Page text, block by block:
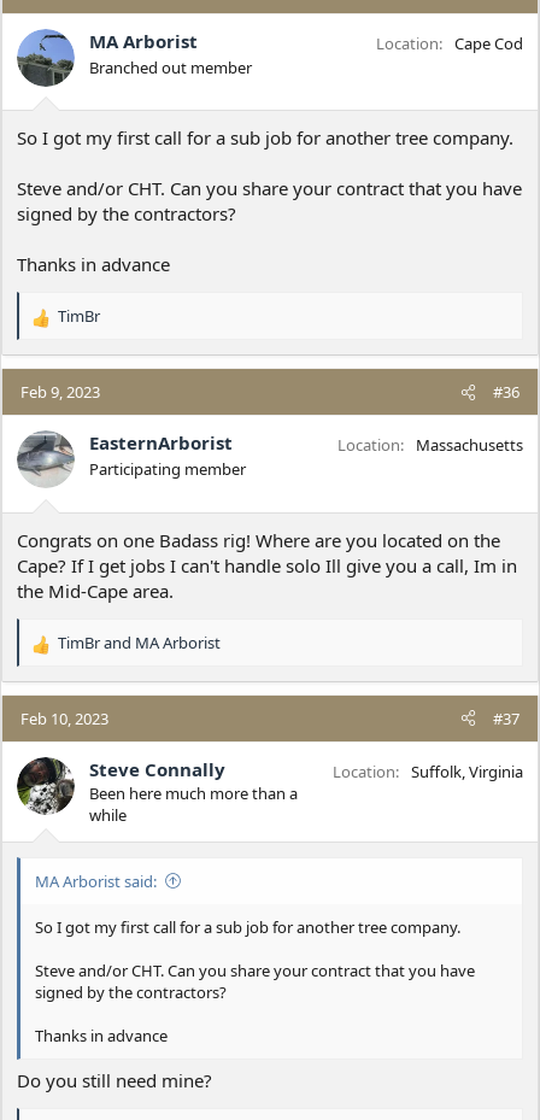
t
i
o
MA Arborist
Branched out member
Location Cape Cod
So I got my first call for a sub job for another tree company.
Steve and/or CHT. Can you share your contract that you have
signed by the contractors?
Thanks in advance
R
a
c
t
i
o
n
TimBr
Feb 9, 2023 #36
EasternArborist
Participating member
Location Massachusetts
Congrats on one Badass rig! Where are you located on the
Cape? If I get jobs I can't handle solo Ill give you a call, Im in
the Mid-Cape area.
R
a
c
t
i
o
n
:
TimBrand MA Arborist
Feb 10, 2023 #37
Steve Connally
Been here much more than a
while
Location Suffolk, Virginia
MA Arborist said:
So I got my first call for a sub job for another tree company.
Steve and/or CHT. Can you share your contract that you have
signed by the contractors?
Thanks in advance
Do you still need mine?